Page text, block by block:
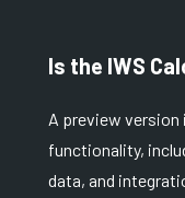
Is the IWS
A preview version
functionality,
data, and